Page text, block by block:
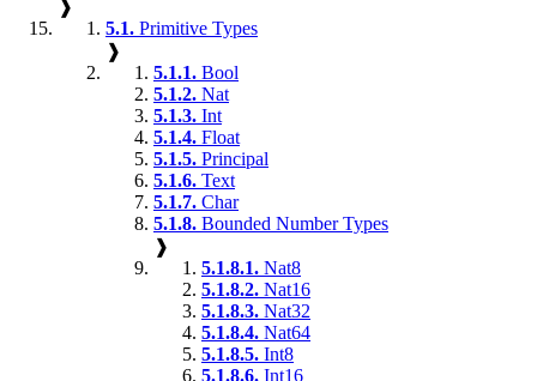
❱
5.1. Primitive Types
❱
5.1.1. Bool
5.1.2. Nat
5.1.3. Int
5.1.4. Float
5.1.5. Principal
5.1.6. Text
5.1.7. Char
5.1.8. Bounded Number Types
❱
5.1.8.1. Nat8
5.1.8.2. Nat16
5.1.8.3. Nat32
5.1.8.4. Nat64
5.1.8.5. Int8
5.1.8.6. Int16